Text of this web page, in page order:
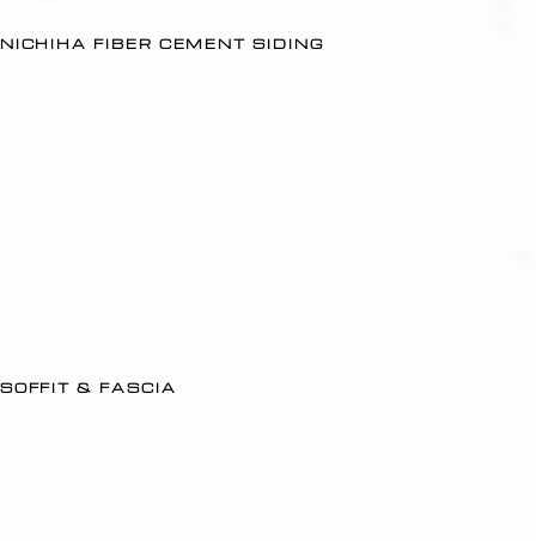
NICHIHA FIBER CEMENT SIDING
SOFFIT & FASCIA